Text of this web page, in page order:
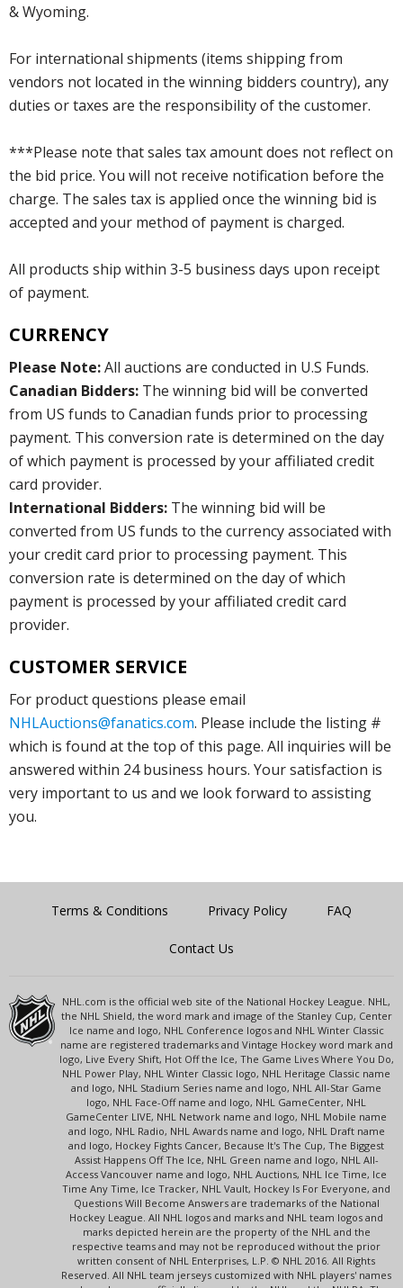
& Wyoming.
For international shipments (items shipping from
vendors not located in the winning bidders country), any
duties or taxes are the responsibility of the customer.
***Please note that sales tax amount does not reflect on
the bid price. You will not receive notification before the
charge. The sales tax is applied once the winning bid is
accepted and your method of payment is charged.
All products ship within 3-5 business days upon receipt
of payment.
CURRENCY
Please Note:All auctions are conducted in U.S Funds.
Canadian Bidders: The winning bid will be converted
from US funds to Canadian funds prior to processing
payment. This conversion rate is determined on the day
of which payment is processed by your affiliated credit
card provider.
International Bidders: The winning bid will be
converted from US funds to the currency associated with
your credit card prior to processing payment. This
conversion rate is determined on the day of which
payment is processed by your affiliated credit card
provider.
CUSTOMER SERVICE
For product questions please email
NHLAuctions@fanatics.com. Please include the listing #
which is found at the top of this page. All inquiries will be
answered within 24 business hours. Your satisfaction is
very important to us and we look forward to assisting
you.
Terms & Conditions Privacy Policy FAQ
Contact Us
NHL.com is the official web site of the National Hockey League. NHL,
the NHL Shield, the word mark and image of the Stanley Cup, Center
Ice name and logo, NHL Conference logos and NHL Winter Classic
name are registered trademarks and Vintage Hockey word mark and
logo, Live Every Shift, Hot Off the Ice, The Game Lives Where You Do,
NHL Power Play, NHL Winter Classic logo, NHL Heritage Classic name
and logo, NHL Stadium Series name and logo, NHL All-Star Game
logo, NHL Face-Off name and logo, NHL GameCenter, NHL
GameCenter LIVE, NHL Network name and logo, NHL Mobile name
and logo, NHL Radio, NHL Awards name and logo, NHL Draft name
and logo, Hockey Fights Cancer, Because It's The Cup, The Biggest
Assist Happens Off The Ice, NHL Green name and logo, NHL All-
Access Vancouver name and logo, NHL Auctions, NHL Ice Time, Ice
Time Any Time, Ice Tracker, NHL Vault, Hockey Is For Everyone, and
Questions Will Become Answers are trademarks of the National
Hockey League. All NHL logos and marks and NHL team logos and
marks depicted herein are the property of the NHL and the
respective teams and may not be reproduced without the prior
written consent of NHL Enterprises, L.P. © NHL 2016. All Rights
Reserved. All NHL team jerseys customized with NHL players' names